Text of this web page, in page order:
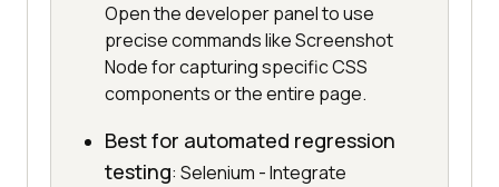
Open the developer panel to use
precise commands like Screenshot
Node for capturing specific CSS
components or the entire page.
Best for automated regression
testing: Selenium - Integrate